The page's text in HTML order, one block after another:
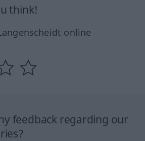
think!
online
feedback regarding our